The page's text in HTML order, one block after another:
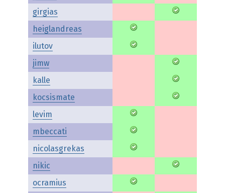
girgias
heiglandreas
ilutov
jimw
kalle
kocsismate
levim
mbeccati
nicolasgrekas
nikic
ocramius